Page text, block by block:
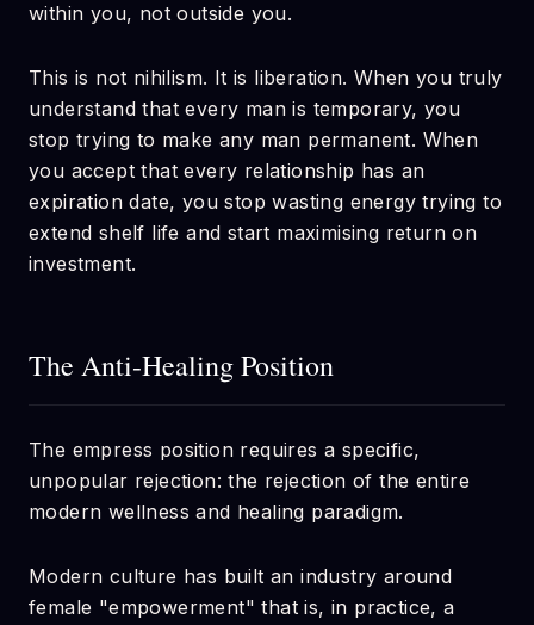
within you, not outside you.
This is not nihilism. It is liberation. When you truly
understand that every man is temporary, you
stop trying to make any man permanent. When
you accept that every relationship has an
expiration date, you stop wasting energy trying to
extend shelf life and start maximising return on
investment.
The Anti-Healing Position
The empress position requires a specific,
unpopular rejection: the rejection of the entire
modern wellness and healing paradigm.
Modern culture has built an industry around
female "empowerment" that is, in practice, a